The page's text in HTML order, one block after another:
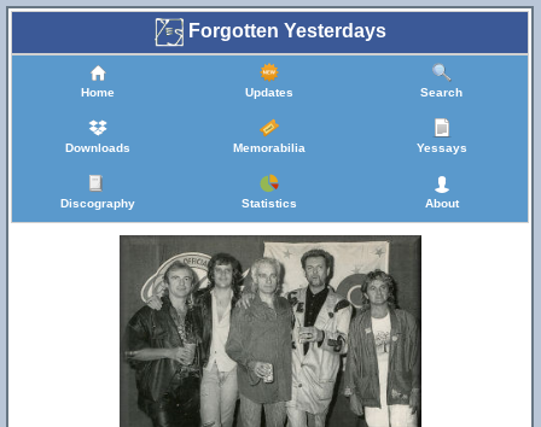
Forgotten Yesterdays
Home Updates Search
Downloads Memorabilia Yessays
Discography Statistics About